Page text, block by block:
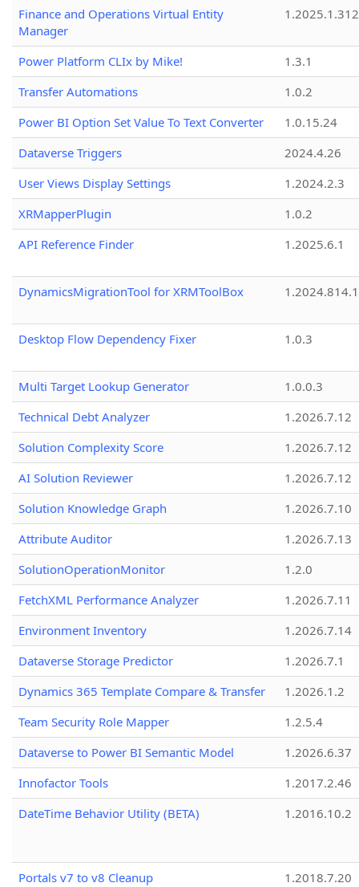
Finance and Operations Virtual Entity
Manager
1.2025.1.312
Power Platform CLIx by Mike!
1.3.1
Transfer Automations
1.0.2
Power BI Option Set Value To Text Converter
1.0.15.24
Dataverse Triggers
2024.4.26
User Views Display Settings
1.2024.2.3
XRMapperPlugin
1.0.2
API Reference Finder
1.2025.6.1
DynamicsMigrationTool for XRMToolBox
Desktop Flow Dependency Fixer 1.0.3
Multi Target Lookup Generator
1.0.0.3
Technical Debt Analyzer
1.2026.7.12
Solution Complexity Score
1.2026.7.12
AI Solution Reviewer
1.2026.7.12
Solution Knowledge Graph
1.2026.7.10
Attribute Auditor
1.2026.7.13
SolutionOperationMonitor
1.2.0
FetchXML Performance Analyzer
1.2026.7.11
Environment Inventory
1.2026.7.14
Dataverse Storage Predictor
1.2026.7.1
Dynamics 365 Template Compare & Transfer
1.2026.1.2
Team Security Role Mapper
1.2.5.4
Dataverse to Power BI Semantic Model
1.2026.6.37
Innofactor Tools
1.2017.2.46
DateTime Behavior Utility (BETA)
1.2016.10.2
Portals v7 to v8 Cleanup
1.2018.7.20